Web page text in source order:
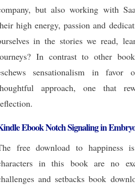
but also working with
high energy, passion and
in the stories we read,
In contrast to other
sensationalism in
approach, one that
Ebook Notch Signaling in
free download to happiness
in this book are no
and setbacks book